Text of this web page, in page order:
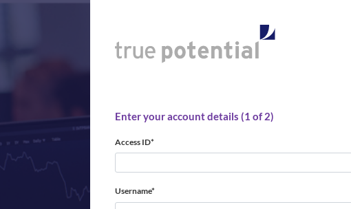
Enter your account details (1 of 2)
Access ID*
Username*